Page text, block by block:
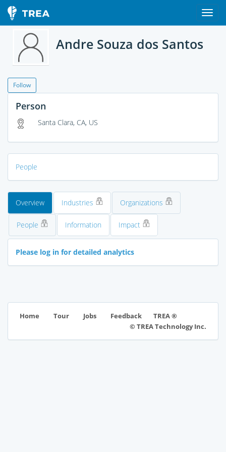
Andre Souza dos Santos
Follow
Person
Santa Clara, CA, US
People
Overview Industries Organizations
People Information Impact
Please log in for detailed analytics
Home Tour Jobs Feedback
TREA ®
© TREA Technology Inc.